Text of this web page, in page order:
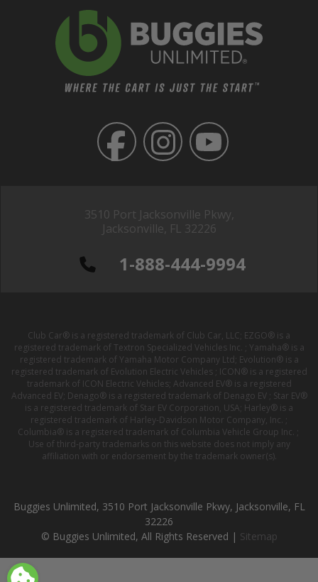
3510 Port Jacksonville Pkwy,
Jacksonville, FL 32226
1-888-444-9994
Club Car® is a registered trademark of Club Car, LLC; EZGO® is a
registered trademark of Textron Specialized Vehicles Inc. ; Yamaha® is a
registered trademark of Yamaha Motor Company Ltd; Evolution® is a
registered trademark of Evolution Electric Vehicles ; ICON® is a registered
trademark of ICON Electric Vehicles; Advanced EV® is a registered
Advanced EV; Denago® is a registered trademark of Denago EV ; Star EV®
is a registered trademark of Star EV Corporation, USA; Harley® is a
registered trademark of Harley-Davidson Motor Company, Inc. ;
Columbia® is a registered trademark of Columbia Vehicle Group Inc. ;
Use of third-party trademarks on this website does not imply any
affiliation with or endorsement by the trademark owner(s).
Buggies Unlimited, 3510 Port Jacksonville Pkwy, Jacksonville, FL
32226
© Buggies Unlimited, All Rights Reserved | Sitemap